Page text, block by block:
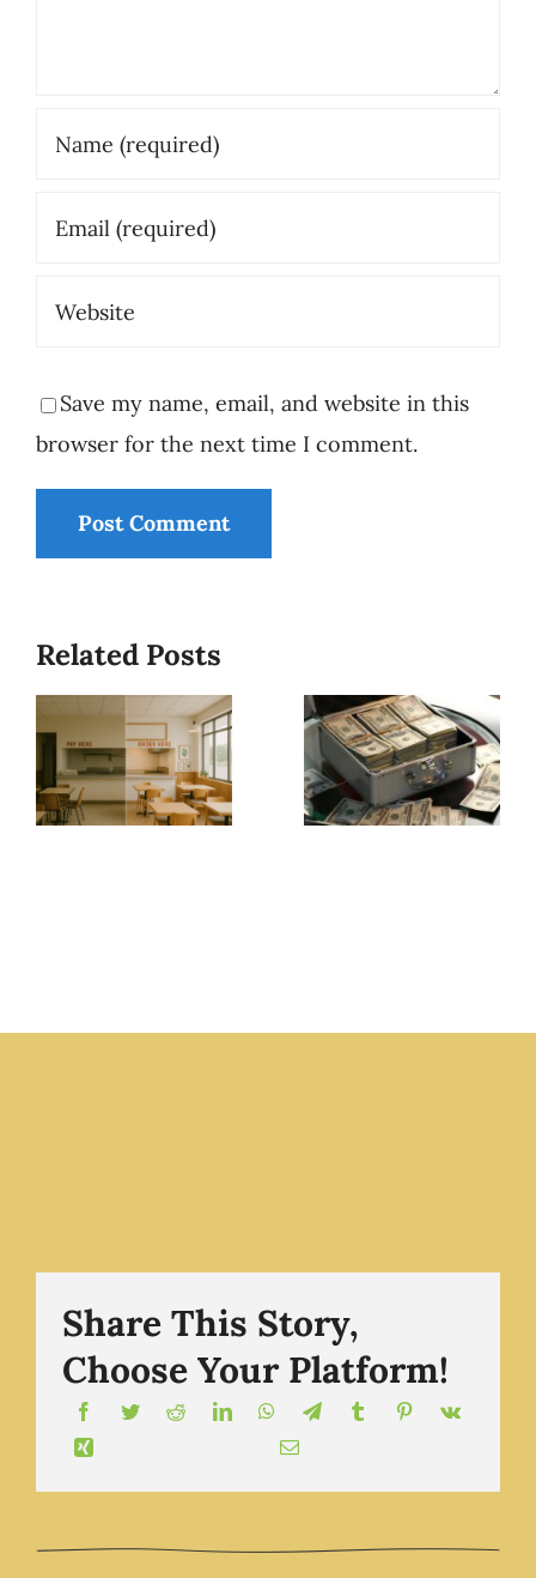
Save my name, email, and website in this
browser for the next time I comment.
Related Posts
Minding
the
Store? -
Why
Food
Why
Business
Owners
Always
Share This Story,
Choose Your Platform!